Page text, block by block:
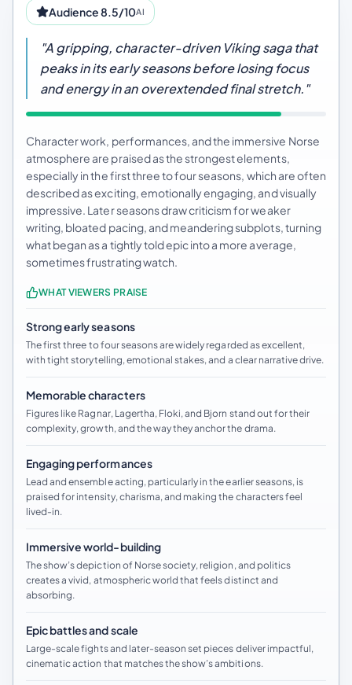
Audience 8.5/10AI
"A gripping, character-driven Viking saga that
peaks in its early seasons before losing focus
and energy in an overextended final stretch."
Character work, performances, and the immersive Norse
atmosphere are praised as the strongest elements,
especially in the first three to four seasons, which are often
described as exciting, emotionally engaging, and visually
impressive. Later seasons draw criticism for weaker
writing, bloated pacing, and meandering subplots, turning
what began as a tightly told epic into a more average,
sometimes frustrating watch.
WHAT VIEWERS PRAISE
Strong early seasons
The first three to four seasons are widely regarded as excellent,
with tight storytelling, emotional stakes, and a clear narrative drive.
Memorable characters
Figures like Ragnar, Lagertha, Floki, and Bjorn stand out for their
complexity, growth, and the way they anchor the drama.
Engaging performances
Lead and ensemble acting, particularly in the earlier seasons, is
praised for intensity, charisma, and making the characters feel
lived-in.
Immersive world-building
The show’s depiction of Norse society, religion, and politics
creates a vivid, atmospheric world that feels distinct and
absorbing.
Epic battles and scale
Large-scale fights and later-season set pieces deliver impactful,
cinematic action that matches the show’s ambitions.